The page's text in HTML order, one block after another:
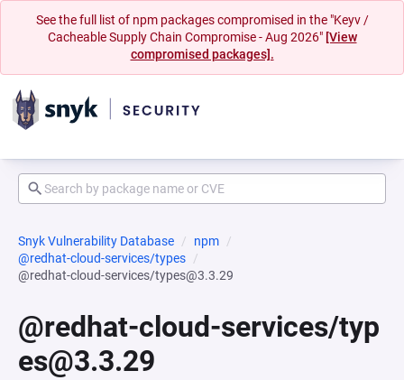
See the full list of npm packages compromised in the "Keyv /
Cacheable Supply Chain Compromise - Aug 2026" [View
compromised packages].
Snyk Vulnerability Database
npm
@redhat-cloud-services/types
@redhat-cloud-services/types@3.3.29
@redhat-cloud-services/typ
es@3.3.29